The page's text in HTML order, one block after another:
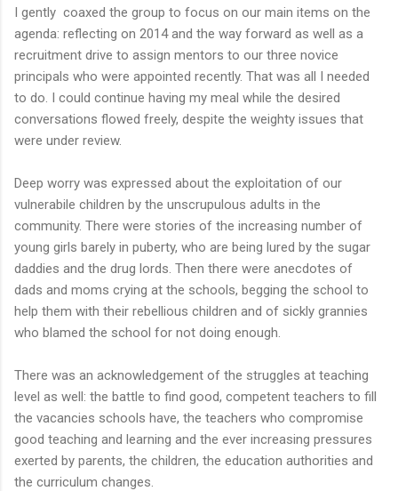
I gently coaxed the group to focus on our main items on the
agenda: reflecting on 2014 and the way forward as well as a
recruitment drive to assign mentors to our three novice
principals who were appointed recently. That was all I needed
to do. I could continue having my meal while the desired
conversations flowed freely, despite the weighty issues that
were under review.
Deep worry was expressed about the exploitation of our
vulnerabile children by the unscrupulous adults in the
community. There were stories of the increasing number of
young girls barely in puberty, who are being lured by the sugar
daddies and the drug lords. Then there were anecdotes of
dads and moms crying at the schools, begging the school to
help them with their rebellious children and of sickly grannies
who blamed the school for not doing enough.
There was an acknowledgement of the struggles at teaching
level as well: the battle to find good, competent teachers to fill
the vacancies schools have, the teachers who compromise
good teaching and learning and the ever increasing pressures
exerted by parents, the children, the education authorities and
the curriculum changes.